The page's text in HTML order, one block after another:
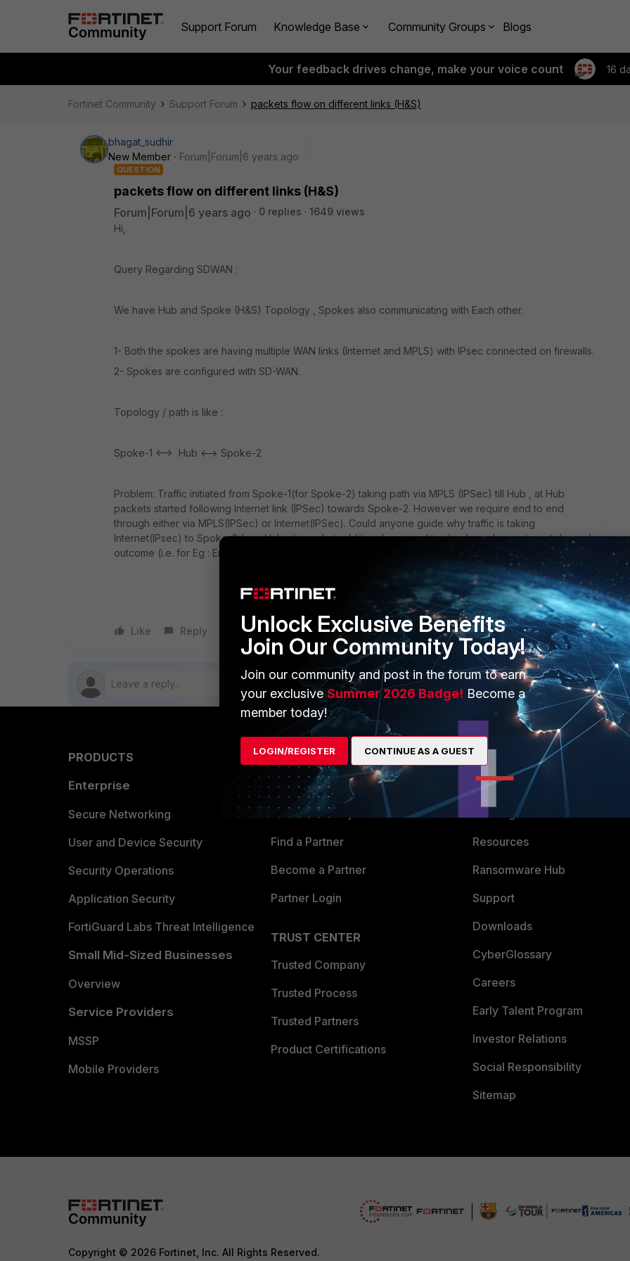
Support Forum Knowledge Base Community Groups Blogs
Your feedback drives change, make your voice count 16
Fortinet Community Support Forum packets flow on different links (H&S)
bhagat_sudhir
New Member
Forum|Forum|6 years ago
QUESTION
packets flow on different links (H&S)
Forum|Forum|6 years ago 0 replies
1649 views
Hi,
Query Regarding SDWAN :
We have Hub and Spoke (H&S) Topology , Spokes also communicating with Each other.
1- Both the spokes are having multiple WAN links (Internet and MPLS) with IPsec connected on firewalls.
2- Spokes are configured with SD-WAN.
Topology / path is like :
Spoke-1 <--> Hub <--> Spoke-2
Problem: Traffic initiated from Spoke-1(for Spoke-2) taking path via MPLS (IPSec) till Hub , at Hub
packets started following Internet link (IPSec) towards Spoke-2. However we require end to end
through either via MPLS(IPSec) or Internet(IPSec). Could anyone guide why traffic is taking
Internet(IPsec) to Spoke-2 from Hub site ... what additional we need to check or change to get desired
outcome (i.e. for Eg : End to End on MPLS Ipsec only).
Like Reply Follow
PRODUCTS
Enterprise
Secure Networking
User and Device Security
Security Operations
Application Security
FortiGuard Labs Threat Intelligence
Small Mid-Sized Businesses
Overview
Service Providers
MSSP
Mobile Providers
PARTNERS
Overview
Alliances Ecosystem
Find a Partner
Become a Partner
Partner Login
TRUST CENTER
Trusted Company
Trusted Process
Trusted Partners
Product Certifications
About Us
Training
Resources
Ransomware Hub
Support
Downloads
CyberGlossary
Careers
Early Talent Program
Investor Relations
Social Responsibility
Sitemap
Copyright © 2026 Fortinet, Inc. All Rights Reserved.
Unlock Exclusive Benefits
Join Our Community Today!
Join our community and post in the forum to earn
your exclusiveSummer 2026 Badge! Become a
member today!
LOGIN/REGISTER CONTINUE AS A GUEST